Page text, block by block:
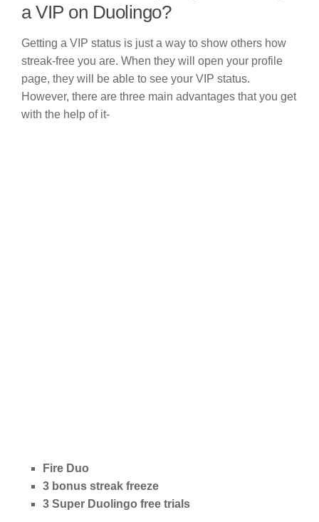
a VIP on Duolingo?
Getting a VIP status is just a way to show others how
streak-free you are. When they will open your profile
page, they will be able to see your VIP status.
However, there are three main advantages that you get
with the help of it-
Fire Duo
3 bonus streak freeze
3 Super Duolingo free trials